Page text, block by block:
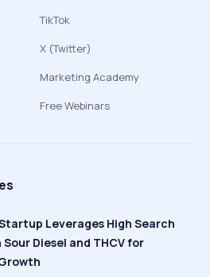
TikTok
X (Twitter)
Marketing Academy
Free Webinars
Leverages High Search
Diesel and THCV for